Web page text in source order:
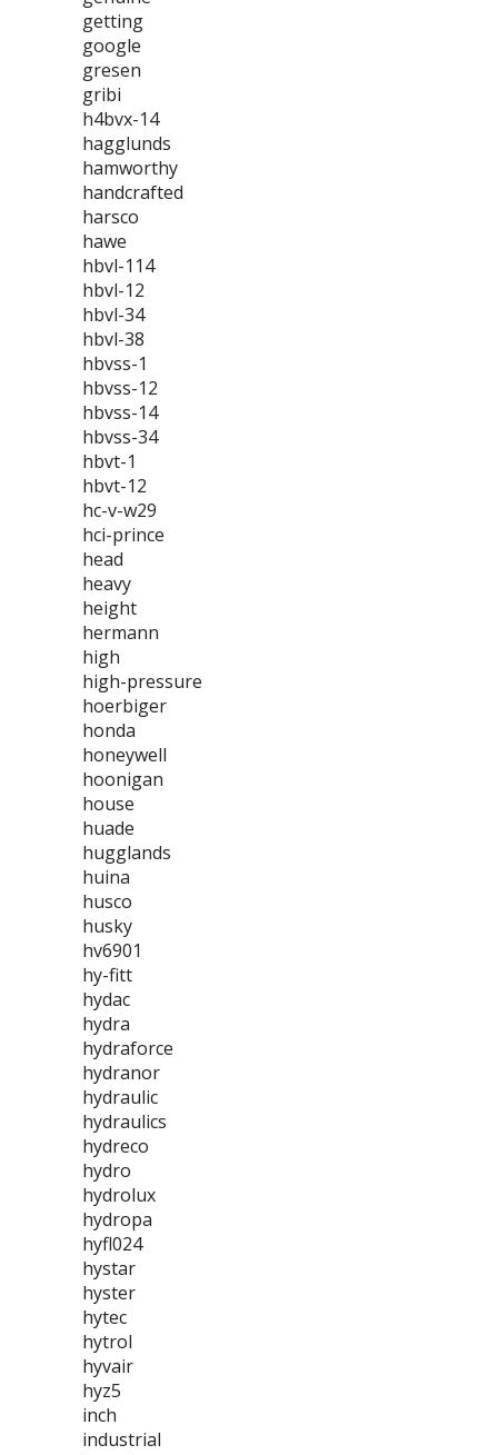
getting
google
gresen
gribi
h4bvx-14
hagglunds
hamworthy
handcrafted
harsco
hawe
hbvl-114
hbvl-12
hbvl-34
hbvl-38
hbvss-1
hbvss-12
hbvss-14
hbvss-34
hbvt-1
hbvt-12
hc-v-w29
hci-prince
head
heavy
height
hermann
high
high-pressure
hoerbiger
honda
honeywell
hoonigan
house
huade
hugglands
huina
husco
husky
hv6901
hy-fitt
hydac
hydra
hydraforce
hydranor
hydraulic
hydraulics
hydreco
hydro
hydrolux
hydropa
hyfl024
hystar
hyster
hytec
hytrol
hyvair
hyz5
inch
industrial